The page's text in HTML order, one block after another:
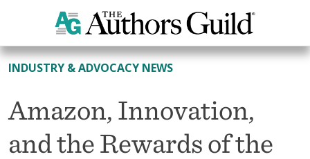
All News
INDUSTRY & ADVOCACY NEWS
Amazon, Innovation,
and the Rewards of the